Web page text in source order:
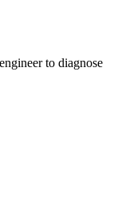
to diagnose